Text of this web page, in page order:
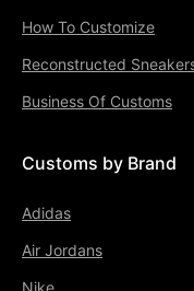
How To Customize
Reconstructed
Business Of Customs
Customs by Brand
Adidas
Air Jordans
Nike